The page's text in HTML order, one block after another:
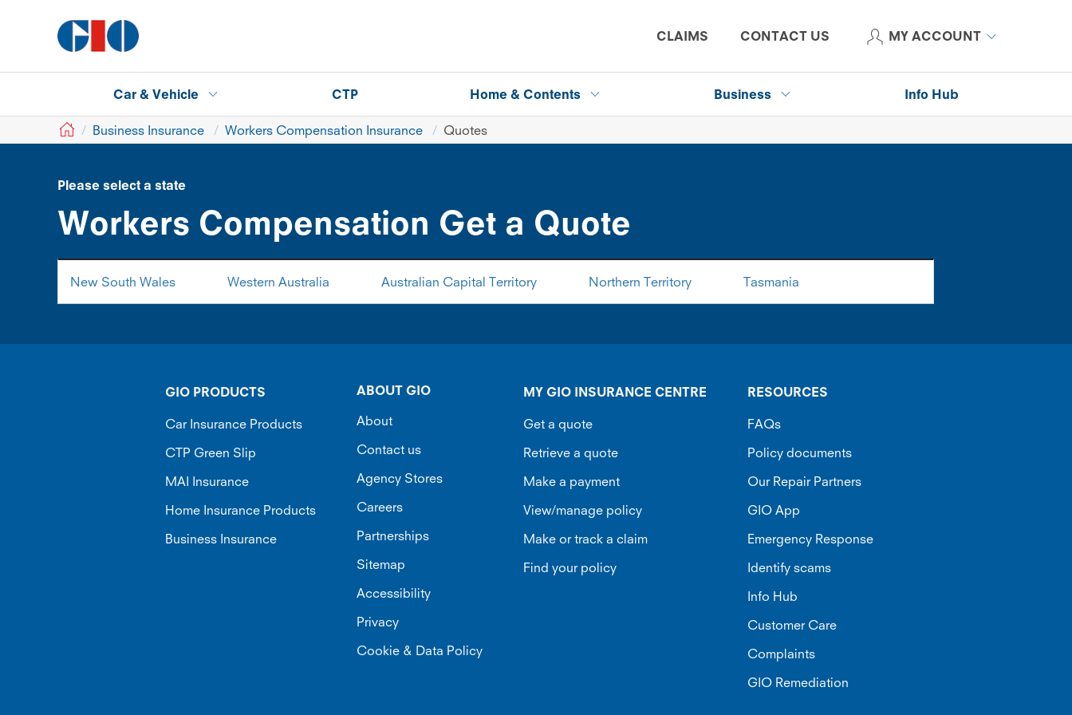
CLAIMS CONTACT US MY ACCOUNT
Car & Vehicle CTP Home & Contents Business Info Hub
GIO Business Insurance Workers Compensation Insurance Quotes
Please select a state
Workers Compensation Get a Quote
New South Wales Western Australia Australian Capital Territory Northern Territory Tasmania
GIO PRODUCTS
Car Insurance Products
CTP Green Slip
MAI Insurance
Home Insurance Products
Business Insurance
ABOUT GIO
About
Contact us
Agency Stores
Careers
Partnerships
Sitemap
Accessibility
Privacy
Cookie & Data Policy
MY GIO INSURANCE CENTRE
Get a quote
Retrieve a quote
Make a payment
View/manage policy
Make or track a claim
Find your policy
RESOURCES
FAQs
Policy documents
Our Repair Partners
GIO App
Emergency Response
Identify scams
Info Hub
Customer Care
Complaints
GIO Remediation